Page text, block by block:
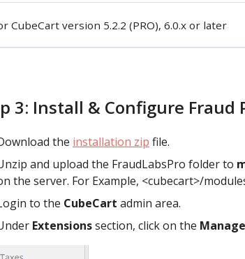
CubeCart version 5.2.2 (PRO), 6.0.x or later
3: Install & Configure
the installation zip file.
and upload the FraudLabsPro folder to
the server. For Example, <cubecart>/
to the CubeCart admin area.
Extensionssection, click on the